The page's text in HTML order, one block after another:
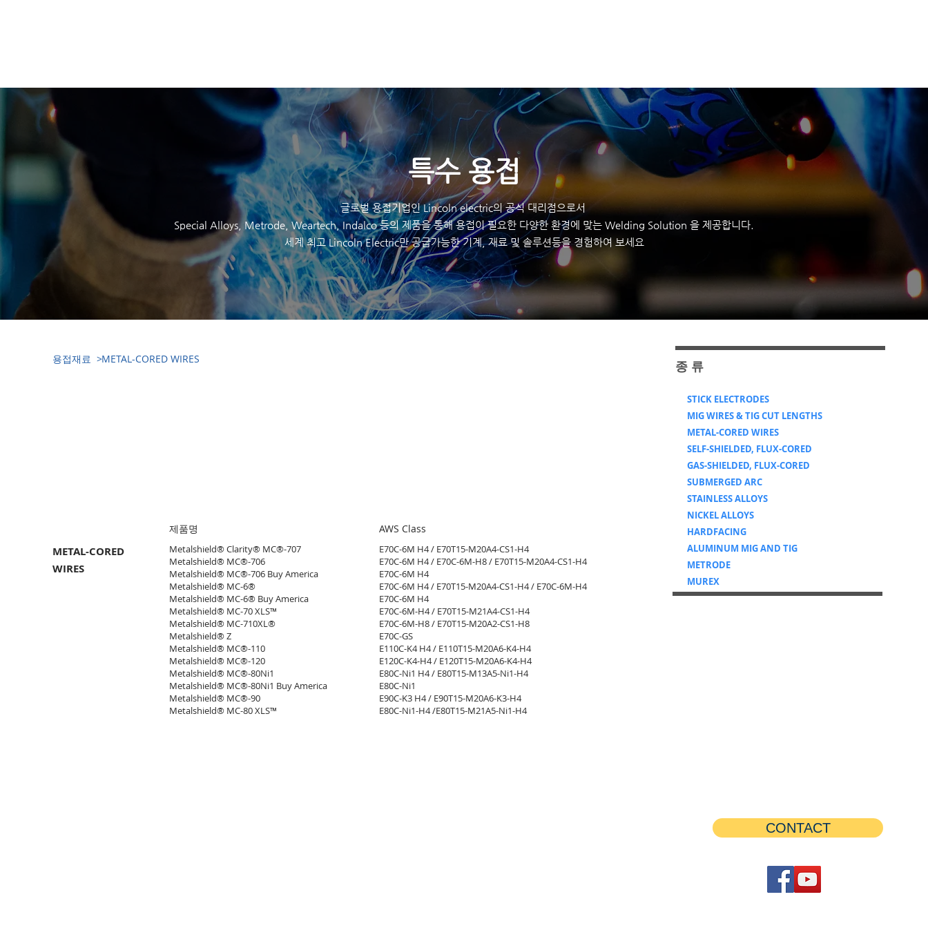
​특수 용접
글로벌 용접기업인 Lincoln electric의 공식 대리점으로서
Special Alloys, Metrode , Weartech, Indalco 등의 제품을 통해 용접이 필요한 다양한 환경에 맞는 Welding Solution 을 제공합니다.
세계 최고 Lincoln Electric만 공급가능한 기계, 재료 및 솔루션등을 경험하여 보세요
​용접재료 >METAL-CORED WIRES
METAL-CORED
WIRES
​제품명
Metalshield® Clarity® MC®-707
Metalshield® MC®-706
Metalshield® MC®-706 Buy America
Metalshield® MC-6®
Metalshield® MC-6® Buy America
Metalshield® MC-70 XLS™
Metalshield® MC-710XL®
Metalshield® Z
Metalshield® MC®-110
Metalshield® MC®-120
Metalshield® MC®-80Ni1
Metalshield® MC®-80Ni1 Buy America
Metalshield® MC®-90
Metalshield® MC-80 XLS™
AWS Class
E70C-6M H4 / E70T15-M20A4-CS1-H4​
E70C-6M H4 / E70C-6M-H8 / E70T15-M20A4-CS1-H4
E70C-6M H4​
E70C-6M H4 / E70T15-M20A4-CS1-H4 / E70C-6M-H4​
E70C-6M H4​
E70C-6M-H4 / E70T15-M21A4-CS1-H4​
E70C-6M-H8 / E70T15-M20A2-CS1-H8
E70C-GS
E110C-K4 H4 / E110T15-M20A6-K4-H4​
E120C-K4-H4 / E120T15-M20A6-K4-H4​
E80C-Ni1 H4 / E80T15-M13A5-Ni1-H4​
E80C-Ni1
E90C-K3 H4 / E90T15-M20A6-K3-H4​
E80C-Ni1-H4 /E80T15-M21A5-Ni1-H4
​종 류
STICK ELECTRODES
MIG WIRES & TIG CUT LENGTHS
METAL-CORED WIRES
SELF-SHIELDED, FLUX-CORED
GAS-SHIELDED, FLUX-CORED
SUBMERGED ARC
STAINLESS ALLOYS
NICKEL ALLOYS
HARDFACING
ALUMINUM MIG AND TIG
METRODE
MUREX
CONTACT